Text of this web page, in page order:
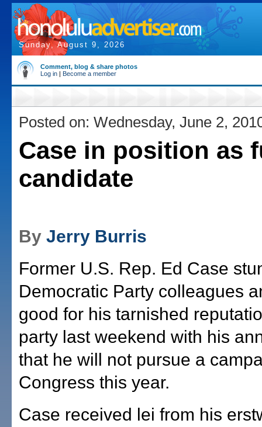
Sunday, August 9, 2026
Comment, blog & share photos
Log in | Become a member
Posted on: Wednesday, June 2,
Case in position as
candidate
By Jerry Burris
Former U.S. Rep. Ed Case
Democratic Party colleagues
good for his tarnished
party last weekend with his
that he will not pursue a
Congress this year.
Case received lei from his